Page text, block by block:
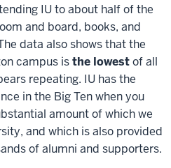
IU to about half of the
and board, books, and
data also shows that the
campus isthe lowestof all
repeating. IU has the
in the Big Ten when you
amount of which we
and which is also provided
of alumni and supporters.